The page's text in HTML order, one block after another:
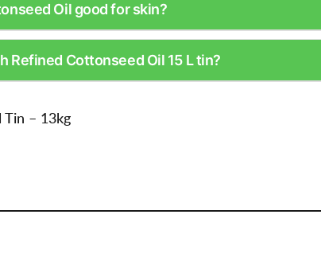
Oil good for skin?
Refined Cottonseed Oil 15 L tin?
Tin – 13kg